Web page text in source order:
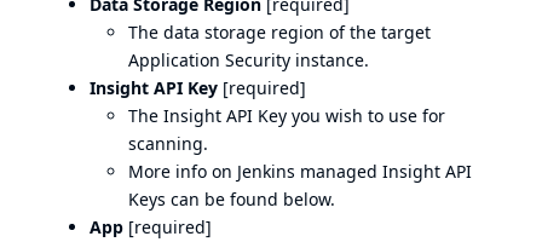
The data storage region of the target
Application Security instance.
Insight API Key [required]
The Insight API Key you wish to use for
scanning.
More info on Jenkins managed Insight API
Keys can be found below.
App [required]